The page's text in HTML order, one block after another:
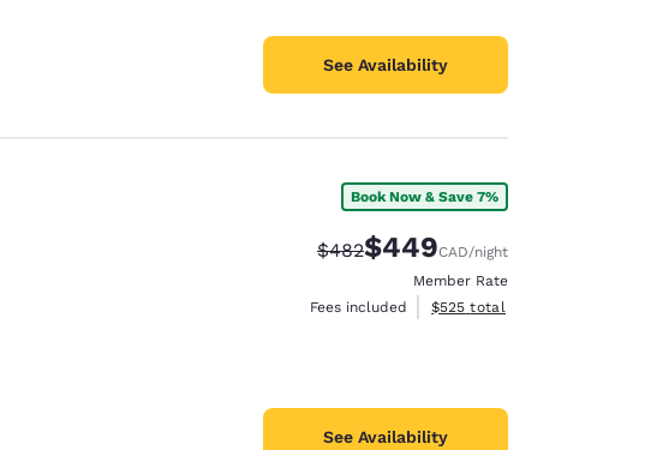
See Availability
Book Now & Save 7%
Strikethrough Rate:
$482Discounted rate:
$449CAD/night
Member Rate
Fees included
View estimated total details
$525 total
See Availability